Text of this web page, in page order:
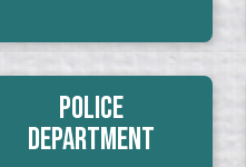
Police
Department